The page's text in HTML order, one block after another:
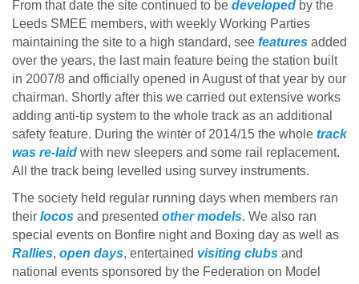
From that date the site continued to be developed by the
Leeds SMEE members, with weekly Working Parties
maintaining the site to a high standard, see features added
over the years, the last main feature being the station built
in 2007/8 and officially opened in August of that year by our
chairman. Shortly after this we carried out extensive works
adding anti-tip system to the whole track as an additional
safety feature. During the winter of 2014/15 the whole track
was re-laid with new sleepers and some rail replacement.
All the track being levelled using survey instruments.
The society held regular running days when members ran
their locos and presented other models. We also ran
special events on Bonfire night and Boxing day as well as
Rallies, open days, entertained visiting clubs and
national events sponsored by the Federation on Model